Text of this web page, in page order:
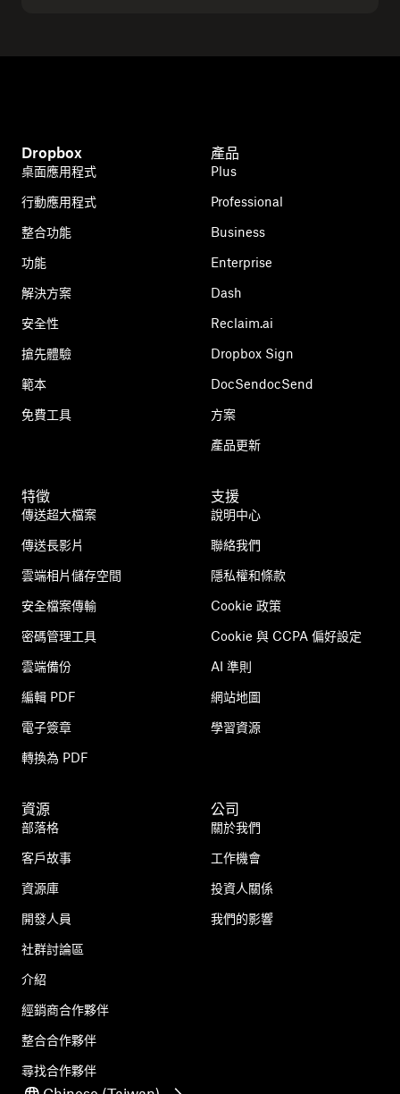
Dropbox
桌面應用程式
行動應用程式
整合功能
功能
解決方案
安全性
搶先體驗
範本
免費工具
產品
Plus
Professional
Business
Enterprise
Dash
Reclaim.ai
Dropbox Sign
DocSendocSend
方案
產品更新
特徵
傳送超大檔案
傳送長影片
雲端相片儲存空間
安全檔案傳輸
密碼管理工具
雲端備份
編輯 PDF
電子簽章
轉換為 PDF
支援
說明中心
聯絡我們
隱私權和條款
Cookie 政策
Cookie 與 CCPA 偏好設定
AI 準則
網站地圖
學習資源
資源
部落格
客戶故事
資源庫
開發人員
社群討論區
介紹
經銷商合作夥伴
整合合作夥伴
尋找合作夥伴
公司
關於我們
工作機會
投資人關係
我們的影響